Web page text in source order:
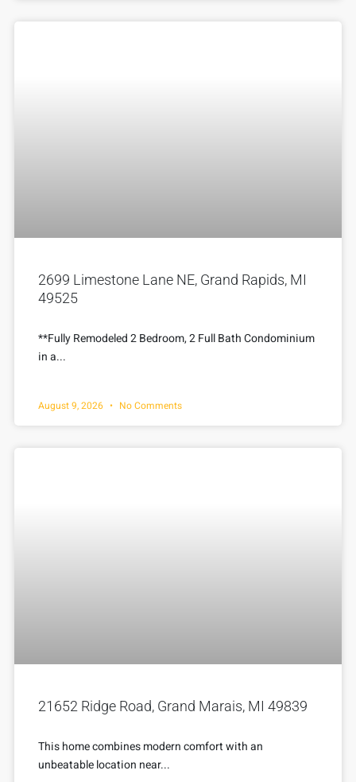
2699 Limestone Lane NE, Grand Rapids, MI
49525
**Fully Remodeled 2 Bedroom, 2 Full Bath Condominium
in a...
August 9, 2026 No Comments
21652 Ridge Road, Grand Marais, MI 49839
This home combines modern comfort with an
unbeatable location near...